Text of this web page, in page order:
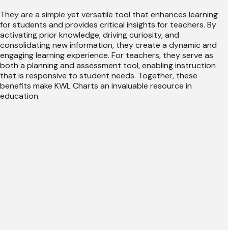
They are a simple yet versatile tool that enhances learning
for students and provides critical insights for teachers. By
activating prior knowledge, driving curiosity, and
consolidating new information, they create a dynamic and
engaging learning experience. For teachers, they serve as
both a planning and assessment tool, enabling instruction
that is responsive to student needs. Together, these
benefits make KWL Charts an invaluable resource in
education.